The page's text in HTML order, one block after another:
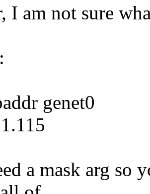
I am not sure
genet0
a mask arg so